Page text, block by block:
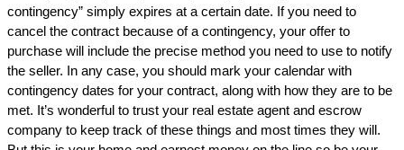
contingency” simply expires at a certain date. If you need to
cancel the contract because of a contingency, your offer to
purchase will include the precise method you need to use to notify
the seller. In any case, you should mark your calendar with
contingency dates for your contract, along with how they are to be
met. It’s wonderful to trust your real estate agent and escrow
company to keep track of these things and most times they will.